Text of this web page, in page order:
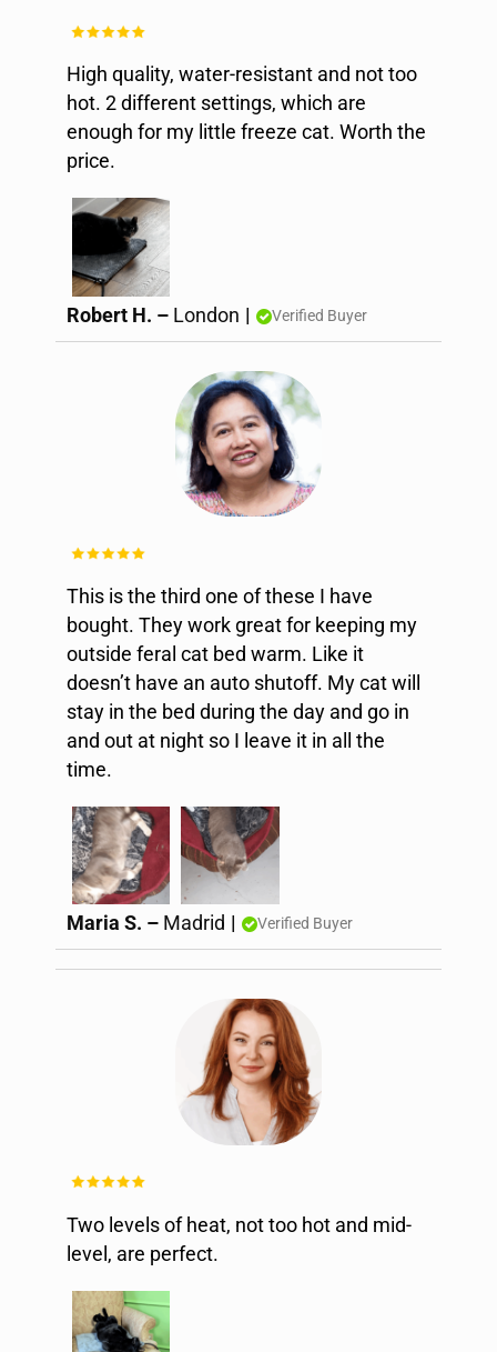
High quality, water-resistant and not too
hot. 2 different settings, which are
enough for my little freeze cat. Worth the
price.
Robert H. – London | Verified Buyer
This is the third one of these I have
bought. They work great for keeping my
outside feral cat bed warm. Like it
doesn’t have an auto shutoff. My cat will
stay in the bed during the day and go in
and out at night so I leave it in all the
time.
Maria S. – Madrid | Verified Buyer
Two levels of heat, not too hot and mid-
level, are perfect.